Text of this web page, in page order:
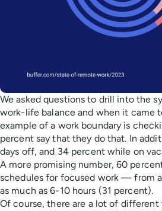
We asked questions to drill into the
work-life balance and when it came
example of a work boundary is
percent say that they do that. In
days off, and 34 percent while on
A more promising number, 60
schedules for focused work — from
as much as 6-10 hours (31 percent).
Of course, there are a lot of